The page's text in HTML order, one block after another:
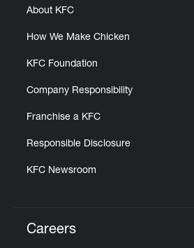
About KFC
How We Make Chicken
KFC Foundation
Company Responsibility
Franchise a KFC
Responsible Disclosure
KFC Newsroom
Careers